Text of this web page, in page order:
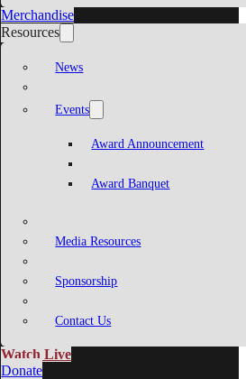
Merchandise
Resources
News
Events
Award Announcement
Award Banquet
Media Resources
Sponsorship
Contact Us
Watch Live
Donate